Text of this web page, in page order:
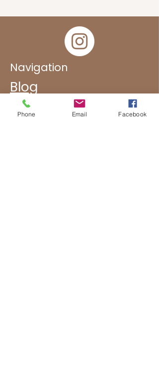
Navigation
Blog
FAQ
Phone Email Facebook